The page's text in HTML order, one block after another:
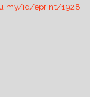
id/eprint/1928